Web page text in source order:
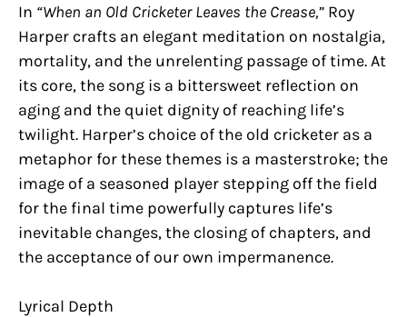
In “When an Old Cricketer Leaves the Crease,” Roy
Harper crafts an elegant meditation on nostalgia,
mortality, and the unrelenting passage of time. At
its core, the song is a bittersweet reflection on
aging and the quiet dignity of reaching life’s
twilight. Harper’s choice of the old cricketer as a
metaphor for these themes is a masterstroke; the
image of a seasoned player stepping off the field
for the final time powerfully captures life’s
inevitable changes, the closing of chapters, and
the acceptance of our own impermanence.
Lyrical Depth